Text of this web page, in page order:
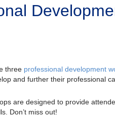
three professional development
and further their professional
are designed to provide
Don’t miss out!